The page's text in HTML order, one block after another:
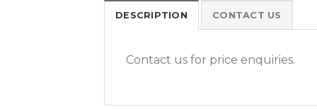
DESCRIPTION CONTACT US
Contact us for price enquiries.